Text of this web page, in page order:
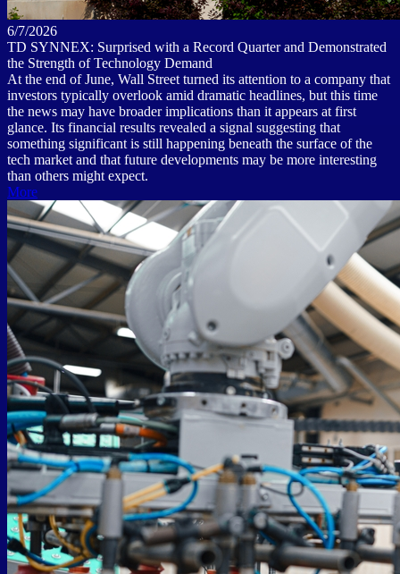
6/7/2026
TD SYNNEX: Surprised with a Record Quarter and Demonstrated
the Strength of Technology Demand
At the end of June, Wall Street turned its attention to a company that
investors typically overlook amid dramatic headlines, but this time
the news may have broader implications than it appears at first
glance. Its financial results revealed a signal suggesting that
something significant is still happening beneath the surface of the
tech market and that future developments may be more interesting
than others might expect.
More